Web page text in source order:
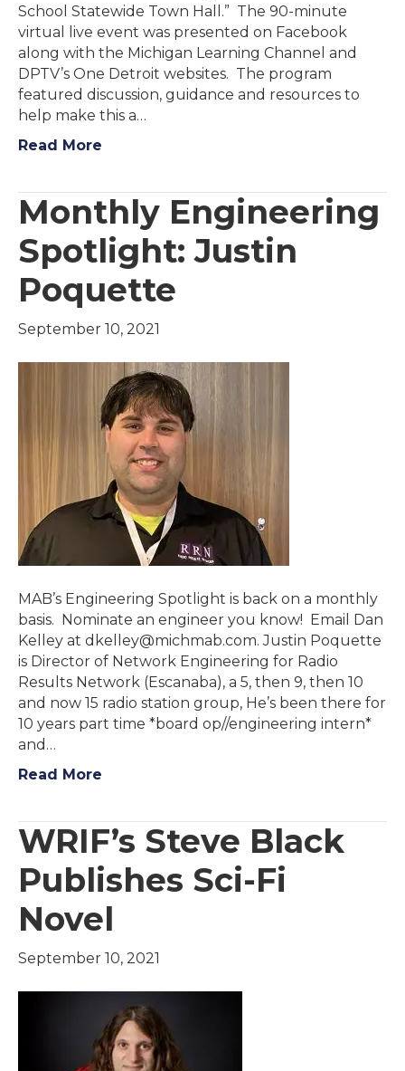
School Statewide Town Hall.” The 90-minute
virtual live event was presented on Facebook
along with the Michigan Learning Channel and
DPTV’s One Detroit websites. The program
featured discussion, guidance and resources to
help make this a…
Read More
Monthly Engineering
Spotlight: Justin
Poquette
September 10, 2021
MAB’s Engineering Spotlight is back on a monthly
basis. Nominate an engineer you know! Email Dan
Kelley at dkelley@michmab.com. Justin Poquette
is Director of Network Engineering for Radio
Results Network (Escanaba), a 5, then 9, then 10
and now 15 radio station group, He’s been there for
10 years part time *board op//engineering intern*
and…
Read More
WRIF’s Steve Black
Publishes Sci-Fi
Novel
September 10, 2021